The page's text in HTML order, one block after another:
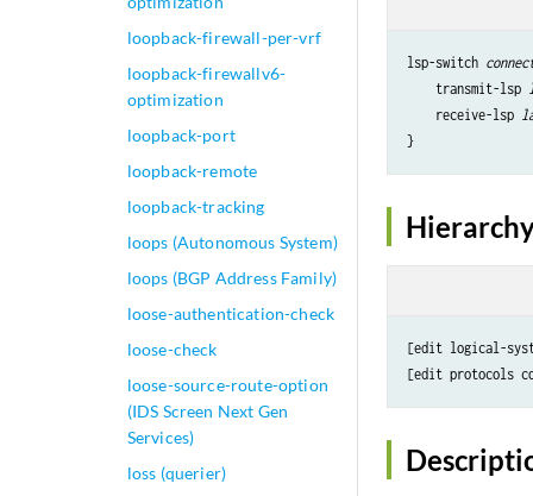
loopback-firewall-per-vrf
loopback-firewallv6-
optimization
loopback-port
loopback-remote
loopback-tracking
loops (Autonomous System)
loops (BGP Address Family)
loose-authentication-check
loose-check
loose-source-route-option
(IDS Screen Next Gen
Services)
loss (querier)
lsp-switch
    transmit-lsp
    receive-lsp
[edit logical-